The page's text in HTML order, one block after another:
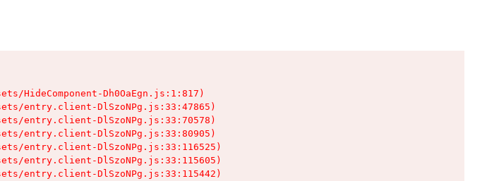
HideComponent-Dh0OaEgn.js:1:817)
entry.client-DlSzoNPg.js:33:47865)
entry.client-DlSzoNPg.js:33:70578)
entry.client-DlSzoNPg.js:33:80905)
entry.client-DlSzoNPg.js:33:116525)
entry.client-DlSzoNPg.js:33:115605)
entry.client-DlSzoNPg.js:33:115442)